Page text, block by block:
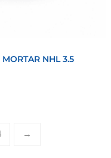
NHL 3.5
→